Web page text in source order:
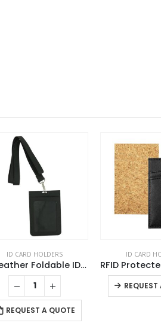
ID CARD HOLDERS
PU Leather Foldable ID Card Holder with Lace & Hook
REQUEST A QUOTE
ID CARD